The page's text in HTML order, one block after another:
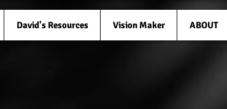
David's Resources Vision Maker ABOUT